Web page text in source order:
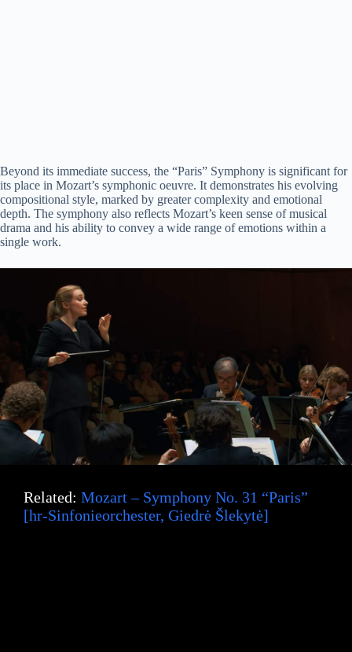
Beyond its immediate success, the “Paris” Symphony is significant for
its place in Mozart’s symphonic oeuvre. It demonstrates his evolving
compositional style, marked by greater complexity and emotional
depth. The symphony also reflects Mozart’s keen sense of musical
drama and his ability to convey a wide range of emotions within a
single work.
Related: Mozart – Symphony No. 31 “Paris”
[hr-Sinfonieorchester, Giedrė Šlekytė]